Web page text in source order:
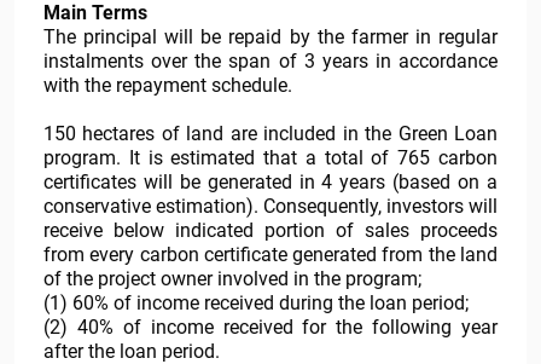
Main Terms
The principal will be repaid by the farmer in regular
instalments over the span of 3 years in accordance
with the repayment schedule.
150 hectares of land are included in the Green Loan
program. It is estimated that a total of 765 carbon
certificates will be generated in 4 years (based on a
conservative estimation). Consequently, investors will
receive below indicated portion of sales proceeds
from every carbon certificate generated from the land
of the project owner involved in the program;
(1) 60% of income received during the loan period;
(2) 40% of income received for the following year
after the loan period.